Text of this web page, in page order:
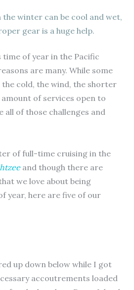
the winter can be cool and wet,
gear is a huge help.
time of year in the Pacific
are many. While some
the cold, the wind, the shorter
of services open to
all of those challenges and
of full-time cruising in the
and though there are
we love about being
year, here are five of our
up down below while I got
accoutrements loaded